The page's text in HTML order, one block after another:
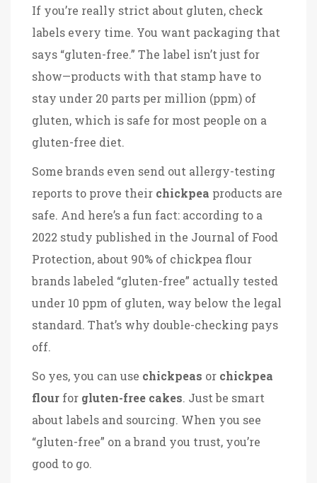
If you’re really strict about gluten, check
labels every time. You want packaging that
says “gluten-free.” The label isn’t just for
show—products with that stamp have to
stay under 20 parts per million (ppm) of
gluten, which is safe for most people on a
gluten-free diet.
Some brands even send out allergy-testing
reports to prove their chickpea products are
safe. And here’s a fun fact: according to a
2022 study published in the Journal of Food
Protection, about 90% of chickpea flour
brands labeled “gluten-free” actually tested
under 10 ppm of gluten, way below the legal
standard. That’s why double-checking pays
off.
So yes, you can use chickpeas or chickpea
flour for gluten-free cakes. Just be smart
about labels and sourcing. When you see
“gluten-free” on a brand you trust, you’re
good to go.